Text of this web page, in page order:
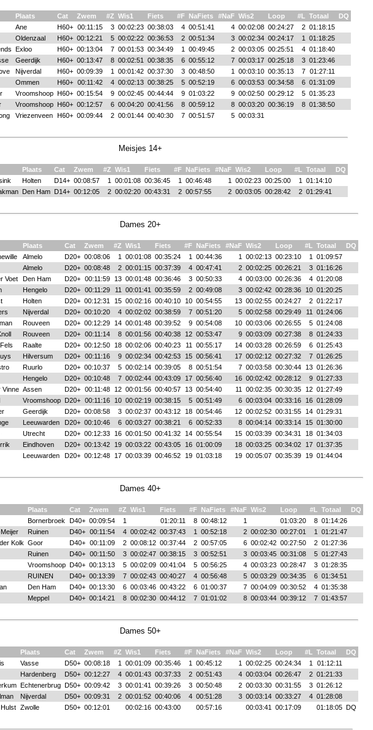
Plaats Cat Zwem #Z Wis1 Fiets #F NaFiets #NaF Wis2 Loop #L Totaal
DQ
Ane H60+ 00:11:15 3 00:02:23 00:38:03 4 00:51:41 4 00:02:08 00:24:27 2 01:18:15
Oldenzaal H60+ 00:12:21 5 00:02:22 00:36:53 2 00:51:34 3 00:02:34 00:24:17 1
01:18:25
Exloo H60+ 00:13:04 7 00:01:53 00:34:49 1 00:49:45 2 00:03:05 00:25:51 4 01:18:40
Geerdijk H60+ 00:13:47 8 00:02:51 00:38:35 6 00:55:12 7 00:03:17 00:25:18 3 01:23:46
Nijverdal H60+ 00:09:39 1 00:01:42 00:37:30 3 00:48:50 1 00:03:10 00:35:13 7
01:27:11
Ommen H60+ 00:11:42 4 00:02:13 00:38:25 5 00:52:19 6 00:03:53 00:34:58 6 01:31:09
Vroomshoop H60+ 00:15:54 9 00:02:45 00:44:44 9 01:03:22 9 00:02:50 00:29:12 5 01:35:23
Vroomshoop H60+ 00:12:57 6 00:04:20 00:41:56 8 00:59:12 8 00:03:20 00:36:19 8 01:38:50
Vriezenveen H60+ 00:09:44 2 00:01:44 00:40:30 7 00:51:57 5 00:03:31
Meisjes 14+
Plaats Cat Zwem #Z Wis1 Fiets #F NaFiets #NaF Wis2 Loop #L Totaal
DQ
Holten D14+ 00:08:57 1 00:01:08 00:36:45 1 00:46:48 1 00:02:23 00:25:00 1
01:14:10
Den Ham D14+ 00:12:05 2 00:02:20 00:43:31 2 00:57:55 2 00:03:05 00:28:42 2 01:29:41
Dames 20+
Plaats Cat Zwem #Z Wis1 Fiets #F NaFiets #NaF Wis2 Loop #L Totaal
DQ
Almelo D20+ 00:08:06 1 00:01:08 00:35:24 1 00:44:36 1 00:02:13 00:23:10 1
01:09:57
Almelo D20+ 00:08:48 2 00:01:15 00:37:39 4 00:47:41 2 00:02:25 00:26:21 3 01:16:26
Voet Den Ham D20+ 00:11:59 13 00:01:48 00:36:46 3 00:50:33 4 00:03:00 00:26:36 4 01:20:08
Hengelo D20+ 00:11:29 11 00:01:41 00:35:59 2 00:49:08 3 00:02:42 00:28:36 10 01:20:25
Holten D20+ 00:12:31 15 00:02:16 00:40:10 10 00:54:55 13 00:02:55 00:24:27 2 01:22:17
Nijverdal D20+ 00:10:20 4 00:02:02 00:38:59 7 00:51:20 5 00:02:58 00:29:49 11
01:24:06
Rouveen D20+ 00:12:29 14 00:01:48 00:39:52 9 00:54:08 10 00:03:06 00:26:55 5 01:24:08
Rouveen D20+ 00:11:14 8 00:01:56 00:40:38 12 00:53:47 9 00:03:09 00:27:38 8 01:24:33
Raalte D20+ 00:12:50 18 00:02:06 00:40:23 11 00:55:17 14 00:03:28 00:26:59 6 01:25:43
Hilversum D20+ 00:11:16 9 00:02:34 00:42:53 15 00:56:41 17 00:02:12 00:27:32 7 01:26:25
Ruurlo D20+ 00:10:37 5 00:02:14 00:39:05 8 00:51:54 7 00:03:58 00:30:44 13 01:26:36
Hengelo D20+ 00:10:48 7 00:02:44 00:43:09 17 00:56:40 16 00:02:42 00:28:12 9 01:27:33
Vinne Assen D20+ 00:11:48 12 00:01:56 00:40:57 13 00:54:40 11 00:02:35 00:30:35 12 01:27:49
Vroomshoop D20+ 00:11:16 10 00:02:19 00:38:15 5 00:51:49 6 00:03:04 00:33:16 16 01:28:09
Geerdijk D20+ 00:08:58 3 00:02:37 00:43:12 18 00:54:46 12 00:02:52 00:31:55 14 01:29:31
Leeuwarden D20+ 00:10:46 6 00:03:27 00:38:21 6 00:52:33 8 00:04:14 00:33:14 15 01:30:00
Utrecht D20+ 00:12:33 16 00:01:50 00:41:32 14 00:55:54 15 00:03:39 00:34:31 18 01:34:03
Eindhoven D20+ 00:13:42 19 00:03:22 00:43:05 16 01:00:09 18 00:03:25 00:34:02 17 01:37:35
Leeuwarden D20+ 00:12:48 17 00:03:39 00:46:52 19 01:03:18 19 00:05:07 00:35:39 19 01:44:04
Dames 40+
Plaats Cat Zwem #Z Wis1 Fiets #F NaFiets #NaF Wis2 Loop #L Totaal
DQ
Bornerbroek D40+ 00:09:54 1 01:20:11 8 00:48:12 1 01:03:20 8 01:14:26
Ruinen D40+ 00:11:54 4 00:02:42 00:37:43 1 00:52:18 2 00:02:30 00:27:01 1
01:21:47
Kolk Goor D40+ 00:11:09 2 00:08:12 00:37:44 2 00:57:05 6 00:02:42 00:27:50 2 01:27:36
Ruinen D40+ 00:11:50 3 00:02:47 00:38:15 3 00:52:51 3 00:03:45 00:31:08 5 01:27:43
Vroomshoop D40+ 00:13:13 5 00:02:09 00:41:04 5 00:56:25 4 00:03:23 00:28:47 3 01:28:35
RUINEN D40+ 00:13:39 7 00:02:43 00:40:27 4 00:56:48 5 00:03:29 00:34:35 6 01:34:51
Den Ham D40+ 00:13:30 6 00:03:46 00:43:22 6 01:00:37 7 00:04:09 00:30:52 4 01:35:38
Meppel D40+ 00:14:21 8 00:02:30 00:44:12 7 01:01:02 8 00:03:44 00:39:12 7 01:43:57
Dames 50+
Plaats Cat Zwem #Z Wis1 Fiets #F NaFiets #NaF Wis2 Loop #L Totaal
DQ
Vasse D50+ 00:08:18 1 00:01:09 00:35:46 1 00:45:12 1 00:02:25 00:24:34 1
01:12:11
Hardenberg D50+ 00:12:27 4 00:01:43 00:37:33 2 00:51:43 4 00:03:04 00:26:47 2 01:21:33
Echtenerbrug D50+ 00:09:42 3 00:01:41 00:39:26 3 00:50:48 2 00:03:30 00:31:55 3 01:26:12
Nijverdal D50+ 00:09:31 2 00:01:52 00:40:06 4 00:51:28 3 00:03:14 00:33:27 4 01:28:08
Zwolle D50+ 00:12:01 00:02:16 00:43:00 00:57:16 00:03:41 00:17:09 01:18:05 DQ